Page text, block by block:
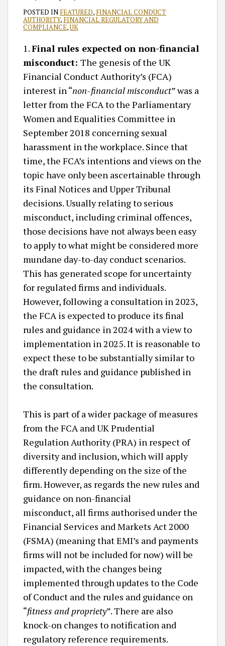
POSTED IN FEATURED, FINANCIAL CONDUCT
AUTHORITY, FINANCIAL REGULATORY AND
COMPLIANCE,UK
1.Final rules expected on non-financial
misconduct: The genesis of the UK
Financial Conduct Authority’s (FCA)
interest in “non-financial misconduct” was a
letter from the FCA to the Parliamentary
Women and Equalities Committee in
September 2018 concerning sexual
harassment in the workplace. Since that
time, the FCA’s intentions and views on the
topic have only been ascertainable through
its Final Notices and Upper Tribunal
decisions. Usually relating to serious
misconduct, including criminal offences,
those decisions have not always been easy
to apply to what might be considered more
mundane day-to-day conduct scenarios.
This has generated scope for uncertainty
for regulated firms and individuals.
However, following a consultation in 2023,
the FCA is expected to produce its final
rules and guidance in 2024 with a view to
implementation in 2025. It is reasonable to
expect these to be substantially similar to
the draft rules and guidance published in
the consultation.
This is part of a wider package of measures
from the FCA and UK Prudential
Regulation Authority (PRA) in respect of
diversity and inclusion, which will apply
differently depending on the size of the
firm. However, as regards the new rules and
guidance on non-financial
misconduct, all firms authorised under the
Financial Services and Markets Act 2000
(FSMA) (meaning that EMI’s and payments
firms will not be included for now) will be
impacted, with the changes being
implemented through updates to the Code
of Conduct and the rules and guidance on
“fitness and propriety”. There are also
knock-on changes to notification and
regulatory reference requirements.